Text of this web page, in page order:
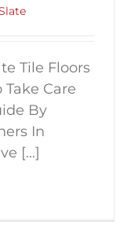
Tile Floors
Care
By
In
[...]